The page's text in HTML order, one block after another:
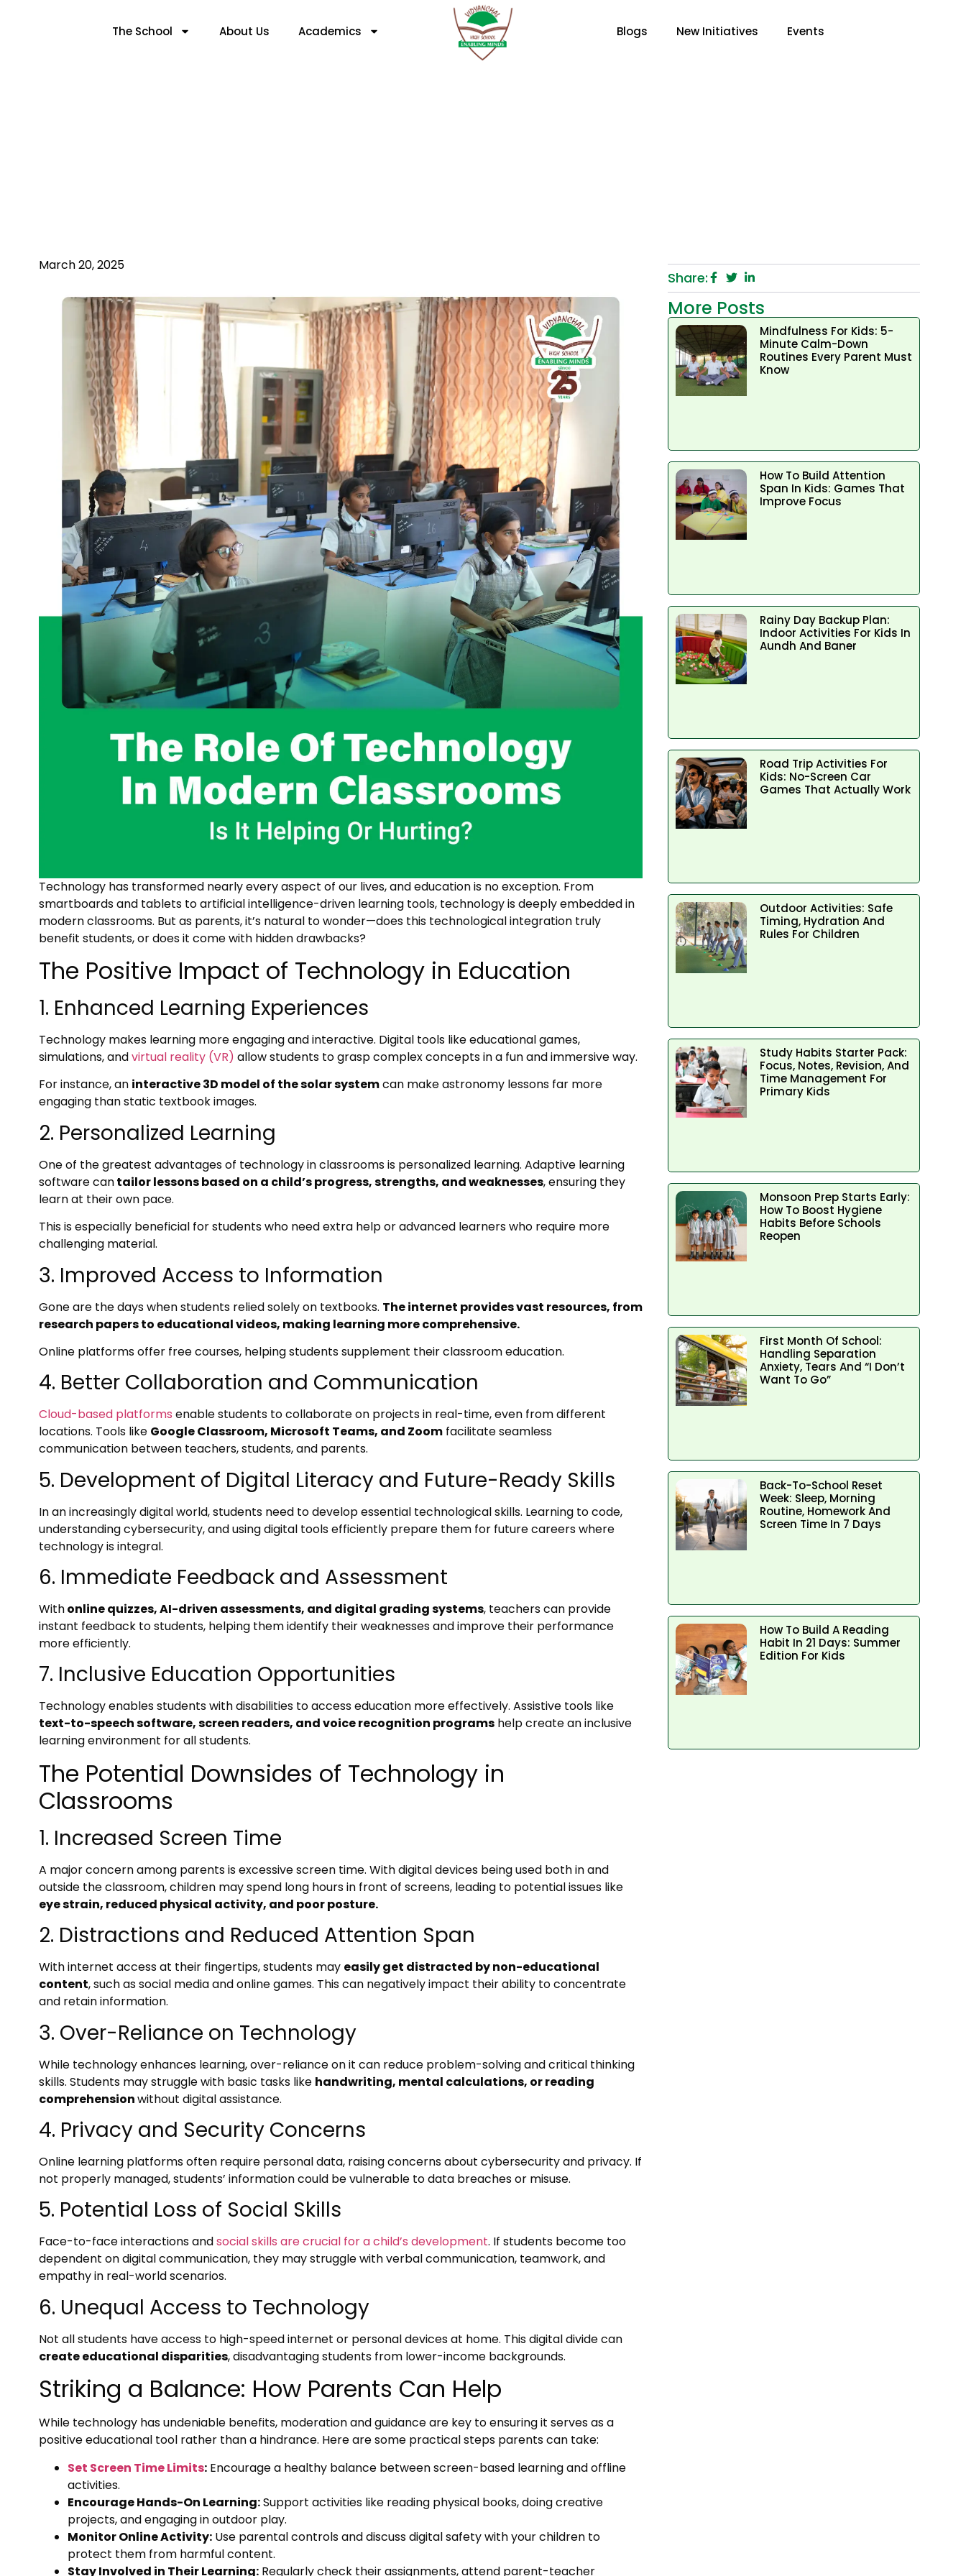
The School About Us Academics Blogs New Initiatives Events
March 20, 2025
Technology has transformed nearly every aspect of our lives, and education is no exception. From
smartboards and tablets to artificial intelligence-driven learning tools, technology is deeply embedded in
modern classrooms. But as parents, it’s natural to wonder—does this technological integration truly
benefit students, or does it come with hidden drawbacks?
The Positive Impact of Technology in Education
1. Enhanced Learning Experiences
Technology makes learning more engaging and interactive. Digital tools like educational games,
simulations, andvirtual reality (VR) allow students to grasp complex concepts in a fun and immersive way.
For instance, an interactive 3D model of the solar systemcan make astronomy lessons far more
engaging than static textbook images.
2. Personalized Learning
One of the greatest advantages of technology in classrooms is personalized learning. Adaptive learning
software cantailor lessons based on a child’s progress, strengths, and weaknesses, ensuring they
learn at their own pace.
This is especially beneficial for students who need extra help or advanced learners who require more
challenging material.
3. Improved Access to Information
Gone are the days when students relied solely on textbooks. The internet provides vast resources, from
research papers to educational videos, making learning more comprehensive.
Online platforms offer free courses, helping students supplement their classroom education.
4. Better Collaboration and Communication
Cloud-based platforms enable students to collaborate on projects in real-time, even from different
locations. Tools like Google Classroom, Microsoft Teams, and Zoomfacilitate seamless
communication between teachers, students, and parents.
5. Development of Digital Literacy and Future-Ready Skills
In an increasingly digital world, students need to develop essential technological skills. Learning to code,
understanding cybersecurity, and using digital tools efficiently prepare them for future careers where
technology is integral.
6. Immediate Feedback and Assessment
Withonline quizzes, AI-driven assessments, and digital grading systems, teachers can provide
instant feedback to students, helping them identify their weaknesses and improve their performance
more efficiently.
7. Inclusive Education Opportunities
Technology enables students with disabilities to access education more effectively. Assistive tools like
text-to-speech software, screen readers, and voice recognition programshelp create an inclusive
learning environment for all students.
The Potential Downsides of Technology in
Classrooms
1. Increased Screen Time
A major concern among parents is excessive screen time. With digital devices being used both in and
outside the classroom, children may spend long hours in front of screens, leading to potential issues like
eye strain, reduced physical activity, and poor posture.
2. Distractions and Reduced Attention Span
With internet access at their fingertips, students may easily get distracted by non-educational
content, such as social media and online games. This can negatively impact their ability to concentrate
and retain information.
3. Over-Reliance on Technology
While technology enhances learning, over-reliance on it can reduce problem-solving and critical thinking
skills. Students may struggle with basic tasks like handwriting, mental calculations, or reading
comprehensionwithout digital assistance.
4. Privacy and Security Concerns
Online learning platforms often require personal data, raising concerns about cybersecurity and privacy. If
not properly managed, students’ information could be vulnerable to data breaches or misuse.
5. Potential Loss of Social Skills
Face-to-face interactions andsocial skills are crucial for a child’s development. If students become too
dependent on digital communication, they may struggle with verbal communication, teamwork, and
empathy in real-world scenarios.
6. Unequal Access to Technology
Not all students have access to high-speed internet or personal devices at home. This digital divide can
create educational disparities, disadvantaging students from lower-income backgrounds.
Striking a Balance: How Parents Can Help
While technology has undeniable benefits, moderation and guidance are key to ensuring it serves as a
positive educational tool rather than a hindrance. Here are some practical steps parents can take:
Set Screen Time Limits:Encourage a healthy balance between screen-based learning and offline
activities.
Encourage Hands-On Learning:Support activities like reading physical books, doing creative
projects, and engaging in outdoor play.
Monitor Online Activity:Use parental controls and discuss digital safety with your children to
protect them from harmful content.
Stay Involved in Their Learning:Regularly check their assignments, attend parent-teacher
Share:
More Posts
Mindfulness For Kids: 5-
Minute Calm-Down
Routines Every Parent Must
Know
How To Build Attention
Span In Kids: Games That
Improve Focus
Rainy Day Backup Plan:
Indoor Activities For Kids In
Aundh And Baner
Road Trip Activities For
Kids: No-Screen Car
Games That Actually Work
Outdoor Activities: Safe
Timing, Hydration And
Rules For Children
Study Habits Starter Pack:
Focus, Notes, Revision, And
Time Management For
Primary Kids
Monsoon Prep Starts Early:
How To Boost Hygiene
Habits Before Schools
Reopen
First Month Of School:
Handling Separation
Anxiety, Tears And “I Don’t
Want To Go”
Back-To-School Reset
Week: Sleep, Morning
Routine, Homework And
Screen Time In 7 Days
How To Build A Reading
Habit In 21 Days: Summer
Edition For Kids